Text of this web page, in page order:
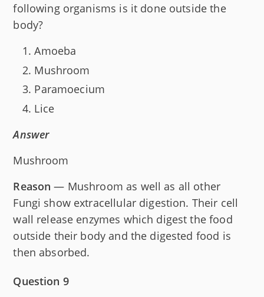
following organisms is it done outside the
body?
Amoeba
Mushroom
Paramoecium
Lice
Answer
Mushroom
Reason — Mushroom as well as all other
Fungi show extracellular digestion. Their cell
wall release enzymes which digest the food
outside their body and the digested food is
then absorbed.
Question 9